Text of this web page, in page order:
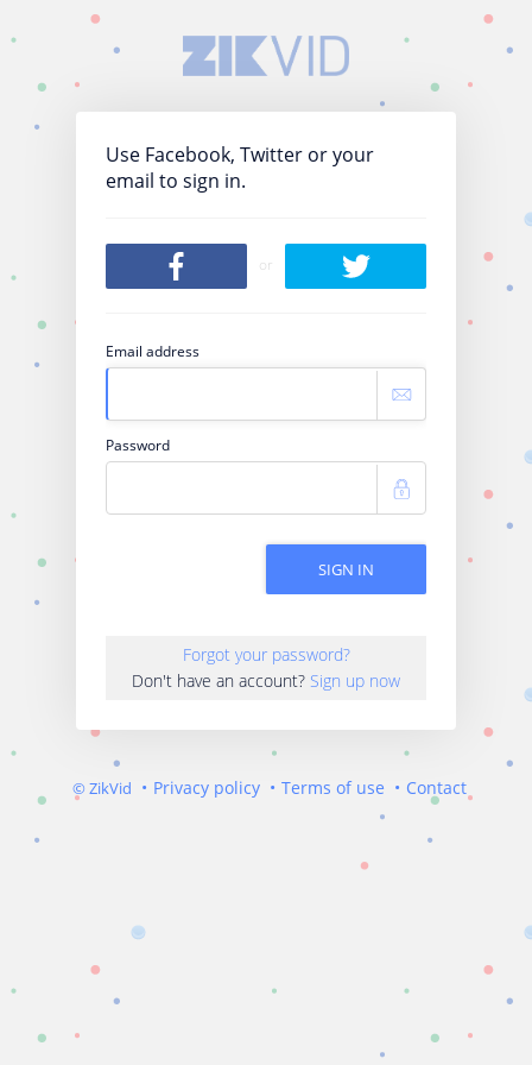
Use Facebook, Twitter or your
email to sign in.
or
Email address
Password
SIGN IN
Forgot your password?
Don't have an account? Sign up now
© ZikVid Privacy policy Terms of use Contact